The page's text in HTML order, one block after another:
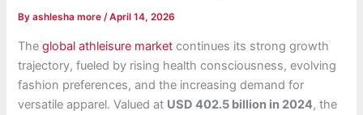
Byashlesha more/April 14, 2026
Theglobal athleisure market continues its strong growth
trajectory, fueled by rising health consciousness, evolving
fashion preferences, and the increasing demand for
versatile apparel. Valued at USD 402.5 billion in 2024, the